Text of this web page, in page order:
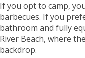
If you opt to camp,
barbecues. If you
bathroom and fully
River Beach, where
backdrop.